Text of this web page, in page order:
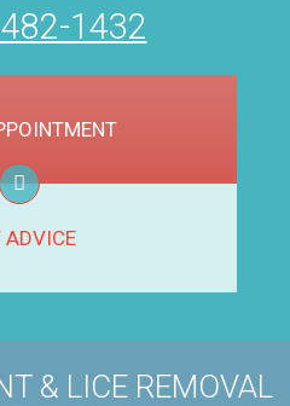
1432
ADVICE
& LICE REMOVAL